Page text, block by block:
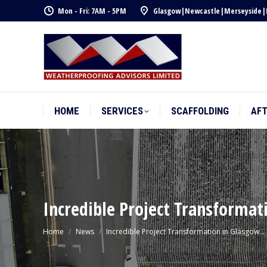
Mon - Fri: 7AM - 5PM Glasgow|Newcastle |Merseyside |
HOME SERVICES SCAFFOLDING
Incredible Project
You are here:
Home News Incredible Project Transformation in Glasgow…
HOME SERVICES SCAFFOLDING